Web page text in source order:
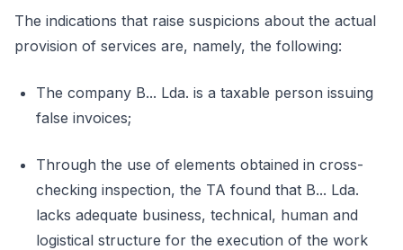
The indications that raise suspicions about the actual
provision of services are, namely, the following:
The company B... Lda. is a taxable person issuing
false invoices;
Through the use of elements obtained in cross-
checking inspection, the TA found that B... Lda.
lacks adequate business, technical, human and
logistical structure for the execution of the work